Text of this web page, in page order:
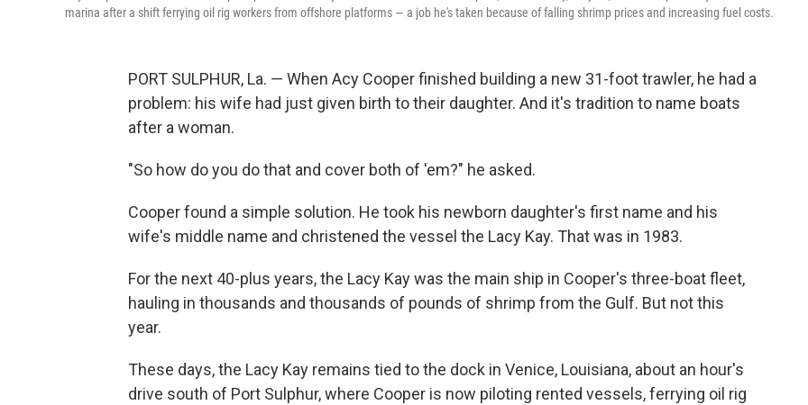
marina after a shift ferrying oil rig workers from offshore platforms — a job he's taken because of falling shrimp prices and increasing fuel costs.
PORT SULPHUR, La. — When Acy Cooper finished building a new 31-foot trawler, he had a
problem: his wife had just given birth to their daughter. And it's tradition to name boats
after a woman.
"So how do you do that and cover both of 'em?" he asked.
Cooper found a simple solution. He took his newborn daughter's first name and his
wife's middle name and christened the vessel the Lacy Kay. That was in 1983.
For the next 40-plus years, the Lacy Kay was the main ship in Cooper's three-boat fleet,
hauling in thousands and thousands of pounds of shrimp from the Gulf. But not this
year.
These days, the Lacy Kay remains tied to the dock in Venice, Louisiana, about an hour's
drive south of Port Sulphur, where Cooper is now piloting rented vessels, ferrying oil rig